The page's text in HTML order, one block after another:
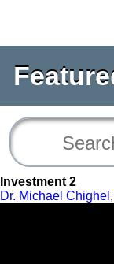
Investment 2
Dr. Michael Chighel ,